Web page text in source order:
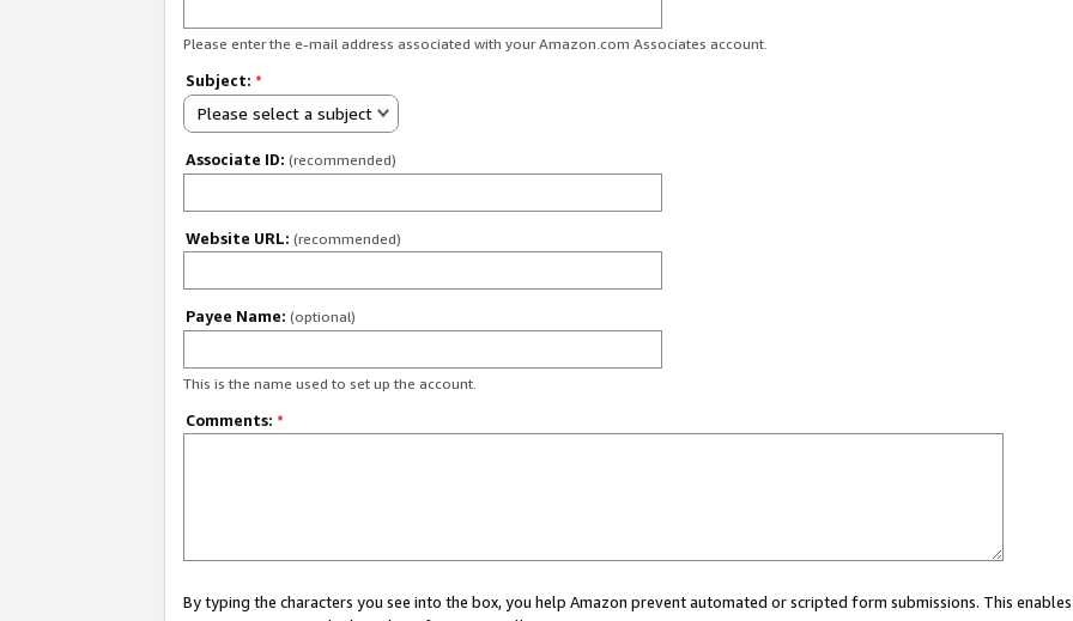
Please enter the e-mail address associated with your Amazon.com Associates account.
Subject: *
Please select a subject
Associate ID: (recommended)
Website URL: (recommended)
Payee Name: (optional)
This is the name used to set up the account.
Comments: *
By typing the characters you see into the box, you help Amazon prevent automated or scripted form submissions. This